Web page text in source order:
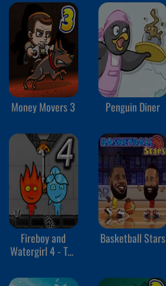
Money Movers 3 Penguin Diner
Fireboy and
Watergirl 4 - The
Basketball Stars